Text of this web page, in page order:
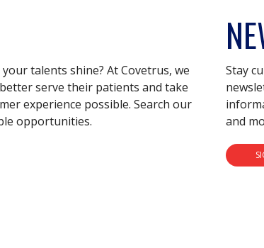
talents shine? At Covetrus, we
serve their patients and take
experience possible. Search our
opportunities.
Stay
and